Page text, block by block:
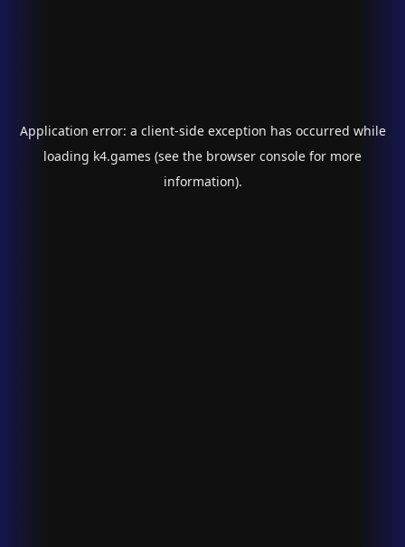
Application error: a client-side exception has occurred while
loading k4.games (see the browser console for more
information).